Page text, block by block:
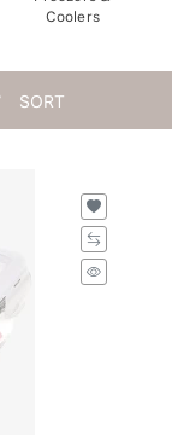
Coolers
SORT